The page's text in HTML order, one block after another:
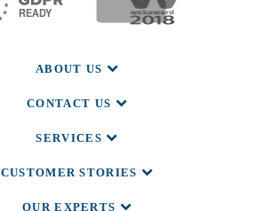
ABOUT US
CONTACT US
SERVICES
CUSTOMER STORIES
OUR EXPERTS